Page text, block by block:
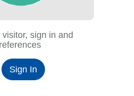
sign in and
Sign In